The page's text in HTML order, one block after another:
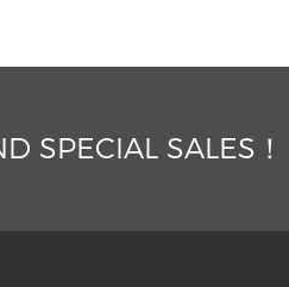
SPECIAL SALES！